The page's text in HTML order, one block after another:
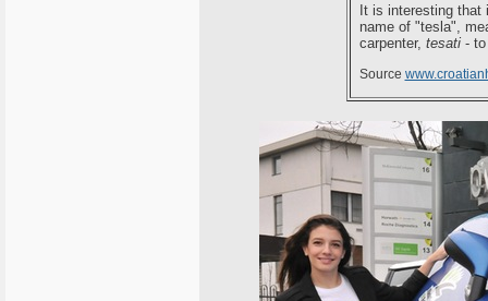
It is interesting that
name of "tesla",
carpenter, tesati- to
Source